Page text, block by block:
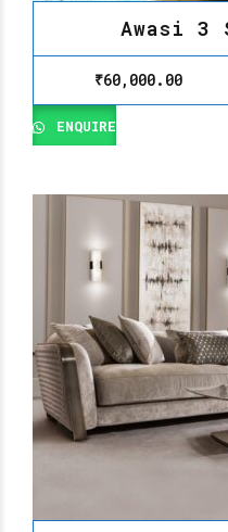
Awasi 3
₹60,000.00
ENQUIRE